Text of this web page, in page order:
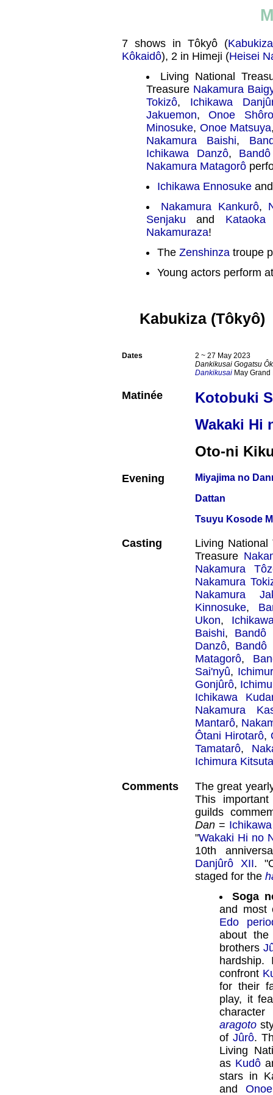
7 shows in Tôkyô (Kabukiza
Kôkaidô), 2 in Himeji (Heisei
Living National
Treasure Nakamura
Tokizô, Ichikawa
Jakuemon,Onoe
Minosuke, Onoe Matsuya
Nakamura Baishi,
Ichikawa Danzô,
Nakamura Matagorô
Ichikawa Ennosuke
Nakamura Kankurô,
Senjaku and Kataoka
Nakamuraza!
The Zenshinza troupe
Young actors perform
Kabukiza (Tôkyô)
Dates
2 ~ 27 May 2023
Dankikusai Gogatsu
Dankikusai May Grand
Matinée
Kotobuki
Wakaki Hi
Oto-ni
Evening
Miyajima no
Dattan
Tsuyu Kosode
Casting
Living
Treasure
Nakamura
Nakamura
Nakamura
Kinnosuke,
Ukon,
Baishi, Bandô
Danzô, Bandô
Matagorô,
Sai'nyû,
Gonjûrô,
Ichikawa
Nakamura
Mantarô,
Ôtani Hirotarô,
Tamatarô,
Ichimura
Comments
The great
This
guilds
Dan =
"Wakaki Hi no
10th
Danjûrô XII.
staged for the
Soga
and most
Edo
about
brothers
confront
for their
play, it
aragoto
of Jûrô.
Living
as Kudô
stars in
and